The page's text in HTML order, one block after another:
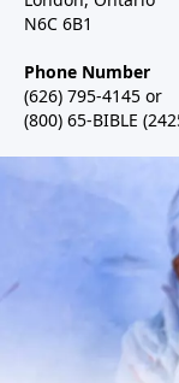
N6C 6B1
Phone Number
(626) 795-4145 or
(800) 65-BIBLE